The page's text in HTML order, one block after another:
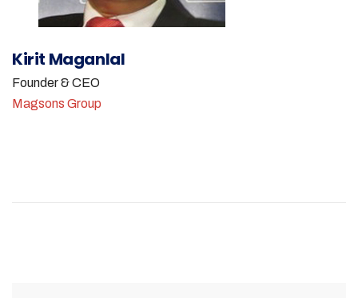
Kirit Maganlal
Founder & CEO
Magsons Group